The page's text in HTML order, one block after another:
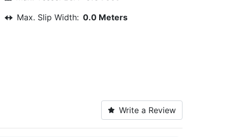
Max. Slip Width: 0.0 Meters
Write a Review